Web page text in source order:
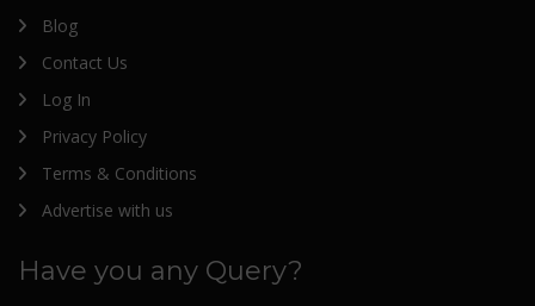
Blog
Contact Us
Log In
Privacy Policy
Terms & Conditions
Advertise with us
Have you any Query?